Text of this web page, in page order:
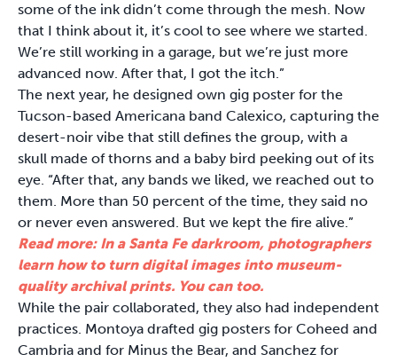
some of the ink didn’t come through the mesh. Now
that I think about it, it’s cool to see where we started.
We’re still working in a garage, but we’re just more
advanced now. After that, I got the itch.”
The next year, he designed own gig poster for the
Tucson-based Americana band Calexico, capturing the
desert-noir vibe that still defines the group, with a
skull made of thorns and a baby bird peeking out of its
eye. “After that, any bands we liked, we reached out to
them. More than 50 percent of the time, they said no
or never even answered. But we kept the fire alive.”
Read more: In a Santa Fe darkroom, photographers
learn how to turn digital images into museum-
quality archival prints. You can too.
While the pair collaborated, they also had independent
practices. Montoya drafted gig posters for Coheed and
Cambria and for Minus the Bear, and Sanchez for